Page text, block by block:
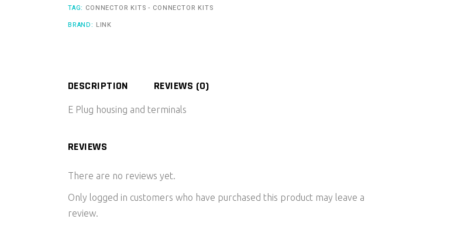
TAG: CONNECTOR KITS - CONNECTOR KITS
BRAND: LINK
DESCRIPTION REVIEWS (0)
E Plug housing and terminals
REVIEWS
There are no reviews yet.
Only logged in customers who have purchased this product may leave a
review.